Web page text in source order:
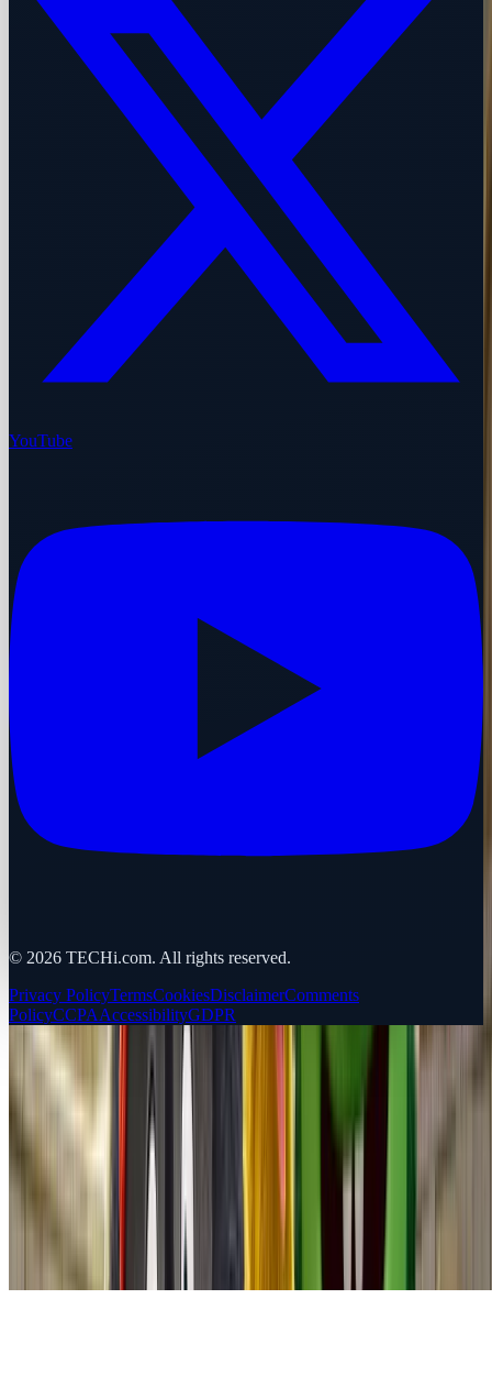
YouTube
© 2026 TECHi.com. All rights reserved.
Privacy PolicyTermsCookiesDisclaimerComments
PolicyCCPAAccessibilityGDPR